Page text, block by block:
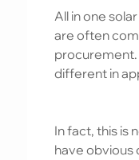
All in one
are often
procurement.
different in
In fact, this is
have obvious